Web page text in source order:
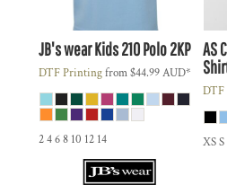
JB's wearKids 210 Polo2KP
DTF Printingfrom$44.99AUD*
2 4 6 8 10 12 14
AS
XS